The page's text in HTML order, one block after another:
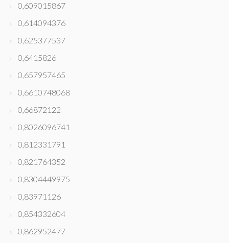
0,609015867
0,614094376
0,625377537
0,6415826
0,657957465
0,6610748068
0,66872122
0,8026096741
0,812331791
0,821764352
0,8304449975
0,83971126
0,854332604
0,862952477